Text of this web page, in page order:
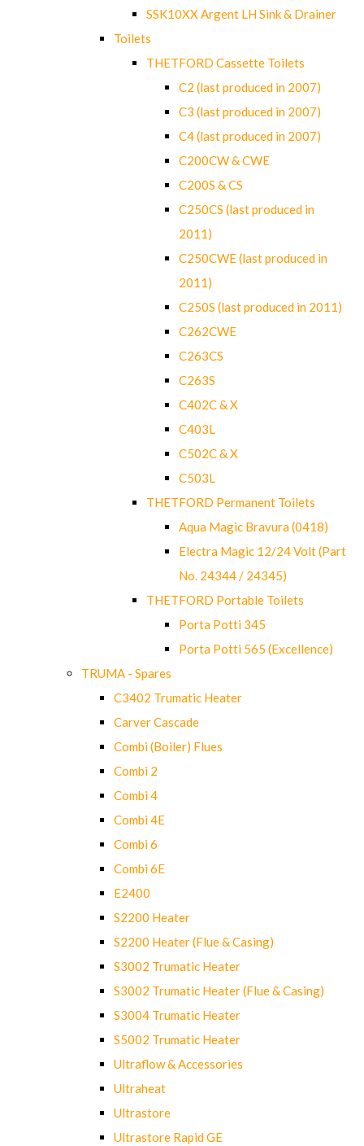
SSK10XX Argent LH Sink & Drainer
Toilets
THETFORD Cassette Toilets
C2 (last produced in 2007)
C3 (last produced in 2007)
C4 (last produced in 2007)
C200CW & CWE
C200S & CS
C250CS (last produced in
2011)
C250CWE (last produced in
2011)
C250S (last produced in 2011)
C262CWE
C263CS
C263S
C402C & X
C403L
C502C & X
C503L
THETFORD Permanent Toilets
Aqua Magic Bravura (0418)
Electra Magic 12/24 Volt (Part
No. 24344 / 24345)
THETFORD Portable Toilets
Porta Potti 345
Porta Potti 565 (Excellence)
TRUMA - Spares
C3402 Trumatic Heater
Carver Cascade
Combi (Boiler) Flues
Combi 2
Combi 4
Combi 4E
Combi 6
Combi 6E
E2400
S2200 Heater
S2200 Heater (Flue & Casing)
S3002 Trumatic Heater
S3002 Trumatic Heater (Flue & Casing)
S3004 Trumatic Heater
S5002 Trumatic Heater
Ultraflow & Accessories
Ultraheat
Ultrastore
Ultrastore Rapid GE